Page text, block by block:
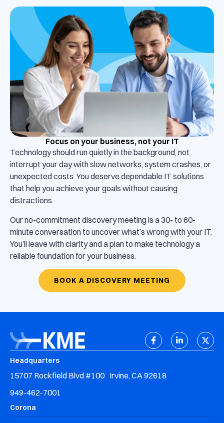
Focus on your business, not your IT
Technology should run quietly in the background, not
interrupt your day with slow networks, system crashes, or
unexpected costs. You deserve dependable IT solutions
that help you achieve your goals without causing
distractions.
Our no-commitment discovery meeting is a 30- to 60-
minute conversation to uncover what’s wrong with your IT.
You’ll leave with clarity and a plan to make technology a
reliable foundation for your business.
BOOK A DISCOVERY MEETING
Headquarters
15707 Rockfield Blvd #100 Irvine, CA 92618
949-462-7001
Corona